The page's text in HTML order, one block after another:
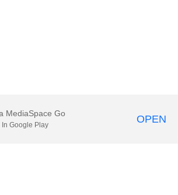
MediaSpace Go
In Google Play OPEN